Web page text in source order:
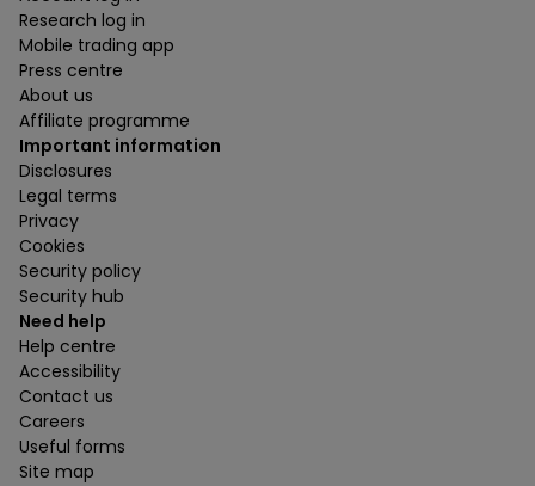
Research log in
Mobile trading app
Press centre
About us
Affiliate programme
Important information
Disclosures
Legal terms
Privacy
Cookies
Security policy
Security hub
Need help
Help centre
Accessibility
Contact us
Careers
Useful forms
Site map